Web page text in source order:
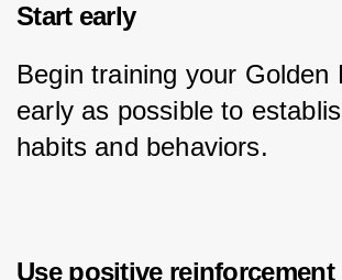
Start early
Begin training your Golden
early as possible to
habits and behaviors.
Use positive reinforcement